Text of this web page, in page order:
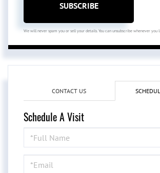
SUBSCRIBE
We will never spam you or sell your details. You can unsubscribe whenever you
CONTACT US
Schedule A Visit
Schedule
a
Visit